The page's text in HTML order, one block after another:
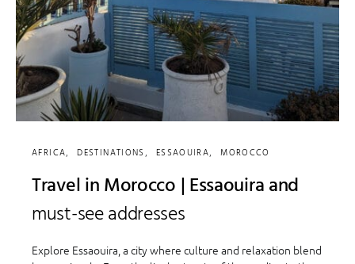
AFRICA DESTINATIONS ESSAOUIRA MOROCCO
Travel in Morocco | Essaouira and
must-see addresses
Explore Essaouira, a city where culture and relaxation blend